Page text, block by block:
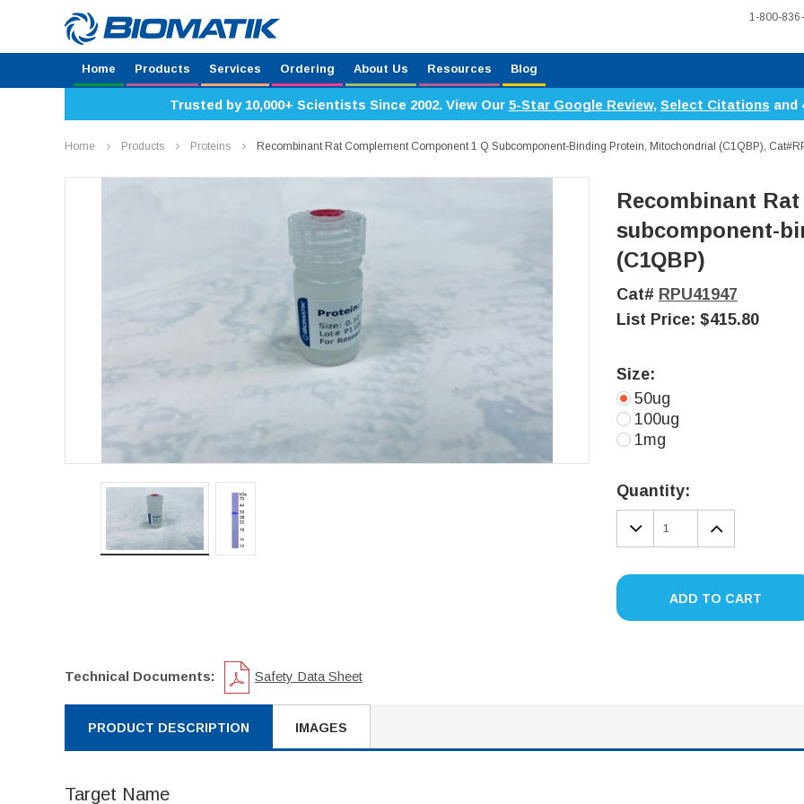
1-800-
Home Products Services Ordering About Us Resources Blog
Trusted by 10,000+ Scientists Since 2002. View Our 5-Star Google Review, Select Citations and
Home Products Proteins Recombinant Rat Complement Component 1 Q Subcomponent-Binding Protein, Mitochondrial (C1QBP),
Recombinant
subcomponent-
(C1QBP)
Cat# RPU41947
List Price: $415.80
Size:
50ug
100ug
1mg
Stock:
Quantity:
DECREASE
QUANTITY:
ADD TO CART
Technical Documents: Safety Data Sheet
PRODUCT DESCRIPTION IMAGES
Target Name